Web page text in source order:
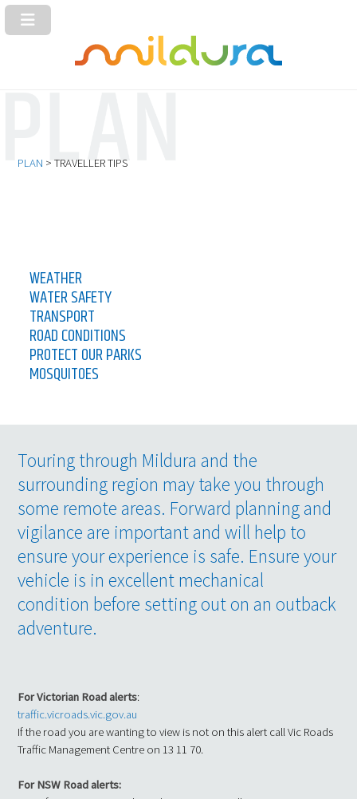
PLAN > TRAVELLER TIPS
WEATHER
WATER SAFETY
TRANSPORT
ROAD CONDITIONS
PROTECT OUR PARKS
MOSQUITOES
Touring through Mildura and the
surrounding region may take you through
some remote areas. Forward planning and
vigilance are important and will help to
ensure your experience is safe. Ensure your
vehicle is in excellent mechanical
condition before setting out on an outback
adventure.
For Victorian Road alerts:
traffic.vicroads.vic.gov.au
If the road you are wanting to view is not on this alert call Vic Roads
Traffic Management Centre on 13 11 70.
For NSW Road alerts: